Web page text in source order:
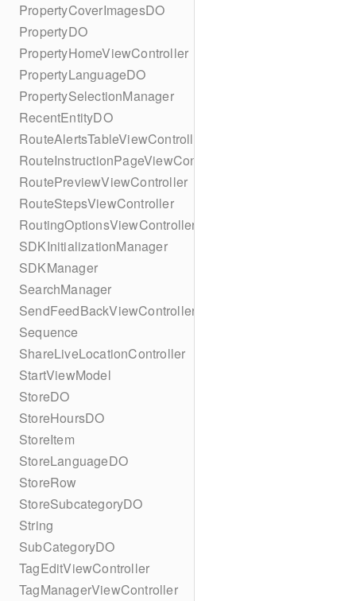
PropertyCoverImagesDO
PropertyDO
PropertyHomeViewController
PropertyLanguageDO
PropertySelectionManager
RecentEntityDO
RouteAlertsTableViewController
RouteInstructionPageViewController
RoutePreviewViewController
RouteStepsViewController
RoutingOptionsViewController
SDKInitializationManager
SDKManager
SearchManager
SendFeedBackViewController
Sequence
ShareLiveLocationController
StartViewModel
StoreDO
StoreHoursDO
StoreItem
StoreLanguageDO
StoreRow
StoreSubcategoryDO
String
SubCategoryDO
TagEditViewController
TagManagerViewController